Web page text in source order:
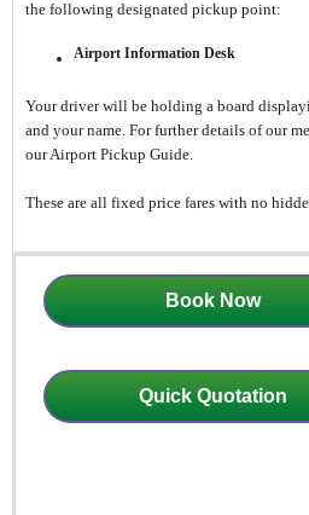
the following designated pickup point:
Airport Information Desk
Your driver will be holding a board
and your name. For further details of our
our Airport Pickup Guide.
These are all fixed price fares with no
Book Now
Quick Quotation